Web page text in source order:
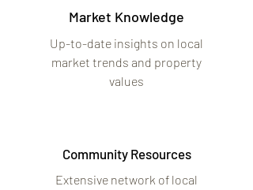
Market Knowledge
Up-to-date insights on local
market trends and property
values
Community Resources
Extensive network of local